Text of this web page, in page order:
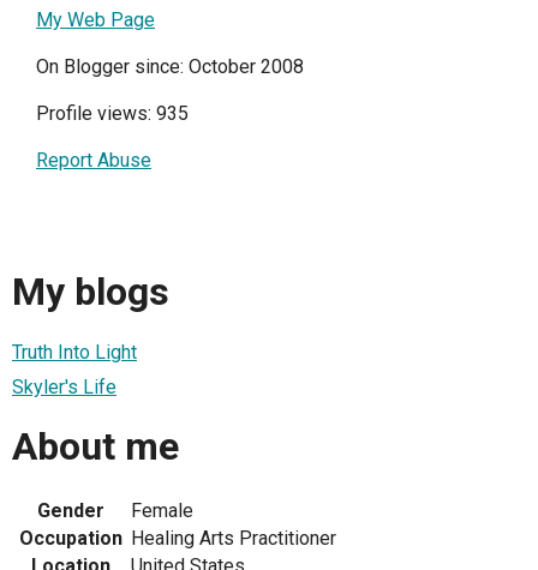
My Web Page
On Blogger since: October 2008
Profile views: 935
Report Abuse
My blogs
Truth Into Light
Skyler's Life
About me
Gender
Female
Occupation Healing Arts Practitioner